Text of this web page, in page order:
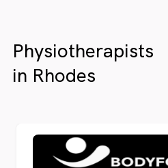
Physiotherapists
in Rhodes